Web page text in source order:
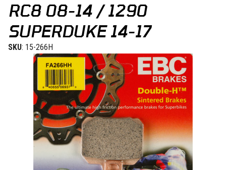
RC8 08-14 / 1290
SUPERDUKE 14-17
SKU: 15-266H